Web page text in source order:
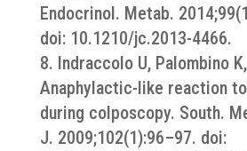
Endocrinol. Metab.
doi: 10.1210/jc.2013-4466.
8. Indraccolo U, Palombino
Anaphylactic-like reaction
during colposcopy. South.
J. 2009;102(1):96–97. doi: